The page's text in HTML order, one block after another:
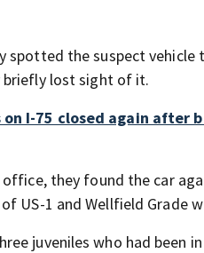
spotted the suspect vehicle
lost sight of it.
on I-75 closed again after
they found the car
US-1 and Wellfield Grade
juveniles who had been